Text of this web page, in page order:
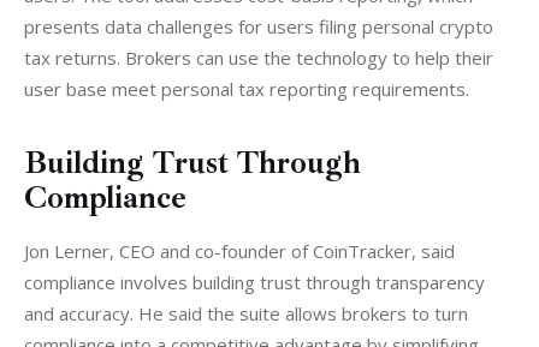
presents data challenges for users filing personal crypto
tax returns. Brokers can use the technology to help their
user base meet personal tax reporting requirements.
Building Trust Through
Compliance
Jon Lerner, CEO and co-founder of CoinTracker, said
compliance involves building trust through transparency
and accuracy. He said the suite allows brokers to turn